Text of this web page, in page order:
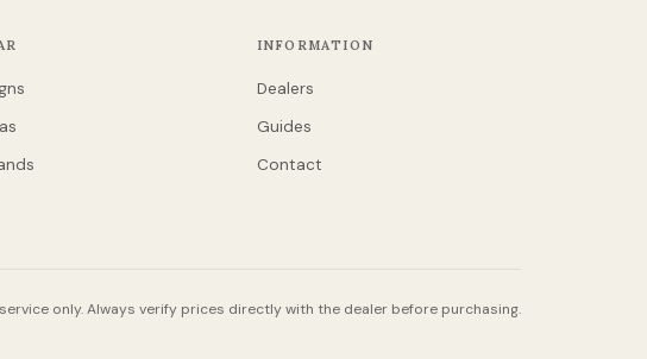
INFORMATION
Dealers
Guides
Contact
only. Always verify prices directly with the dealer before purchasing.